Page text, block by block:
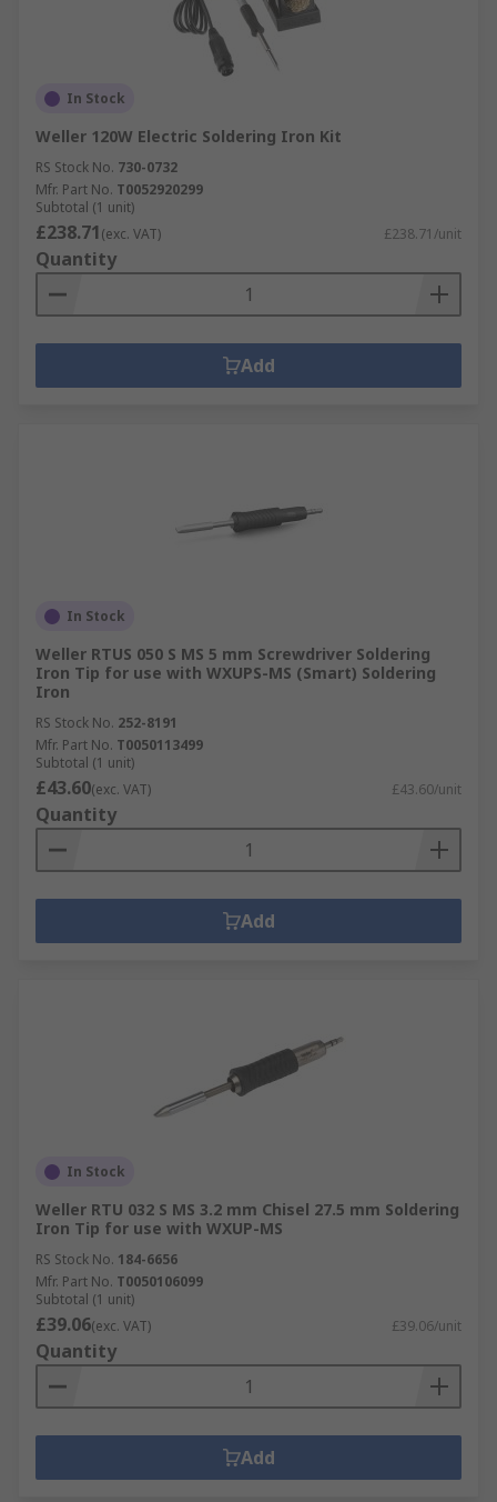
In Stock
Weller 120W Electric Soldering Iron Kit
RS Stock No. 730-0732
Mfr. Part No. T0052920299
Subtotal (1 unit)
£238.71(exc. VAT) £238.71/unit
Quantity
Add
In Stock
Weller RTUS 050 S MS 5 mm Screwdriver Soldering
Iron Tip for use with WXUPS-MS (Smart) Soldering
Iron
RS Stock No. 252-8191
Mfr. Part No. T0050113499
Subtotal (1 unit)
£43.60(exc. VAT) £43.60/unit
Quantity
Add
In Stock
Weller RTU 032 S MS 3.2 mm Chisel 27.5 mm Soldering
Iron Tip for use with WXUP-MS
RS Stock No. 184-6656
Mfr. Part No. T0050106099
Subtotal (1 unit)
£39.06(exc. VAT) £39.06/unit
Quantity
Add